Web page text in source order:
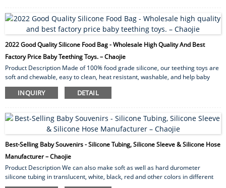
cylinder), or rotating (shaft rotating in a housing). Axial squeeze and radial
squeeze are two methods for apply...
2022 Good Quality Silicone Food Bag - Wholesale High Quality And Best
Factory Price Baby Teething Toys. – Chaojie
Product Description Made of 100% food grade silicone, our teething toys are
soft and chewable, easy to clean, heat resistant, washable, and help baby
focus while nursing. We are LFGB certified. Heavy metal testing, strength
testing, BPA testing, etc. Non-toxic, lead and phthalate free. One-piece
collecting dirt or hair for baby use. Gender boy ,girl Age 0-7 Size 14*17cm
Style square ...
INQUIRY DETAIL
Best-Selling Baby Souvenirs - Silicone Tubing, Silicone Sleeve & Silicone Hose
Manufacturer – Chaojie
Product Description We can also make soft as well as hard durometer
silicone tubing in translucent, white, black, red and other colors in different
wall thickness. Our silicone rubber tubing provides excellent high as well as